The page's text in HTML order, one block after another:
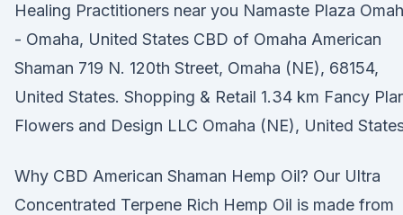
Healing Practitioners near you Namaste Plaza
- Omaha, United States CBD of Omaha American
Shaman 719 N. 120th Street, Omaha (NE), 68154,
United States. Shopping & Retail 1.34 km Fancy
Flowers and Design LLC Omaha (NE), United
Why CBD American Shaman Hemp Oil? Our Ultra
Concentrated Terpene Rich Hemp Oil is made from